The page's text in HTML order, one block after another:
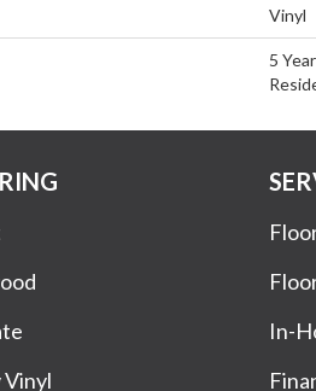
Vinyl
5
Vinyl
In-